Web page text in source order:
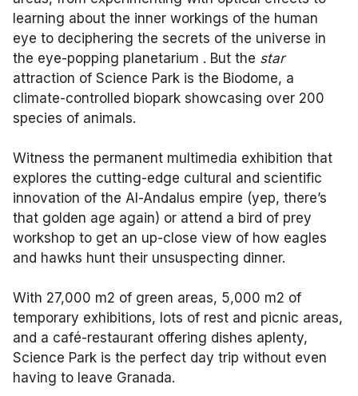
learning about the inner workings of the human
eye to deciphering the secrets of the universe in
the eye-popping planetarium . But the star
attraction of Science Park is the Biodome, a
climate-controlled biopark showcasing over 200
species of animals.
Witness the permanent multimedia exhibition that
explores the cutting-edge cultural and scientific
innovation of the Al-Andalus empire (yep, there’s
that golden age again) or attend a bird of prey
workshop to get an up-close view of how eagles
and hawks hunt their unsuspecting dinner.
With 27,000 m2 of green areas, 5,000 m2 of
temporary exhibitions, lots of rest and picnic areas,
and a café-restaurant offering dishes aplenty,
Science Park is the perfect day trip without even
having to leave Granada.